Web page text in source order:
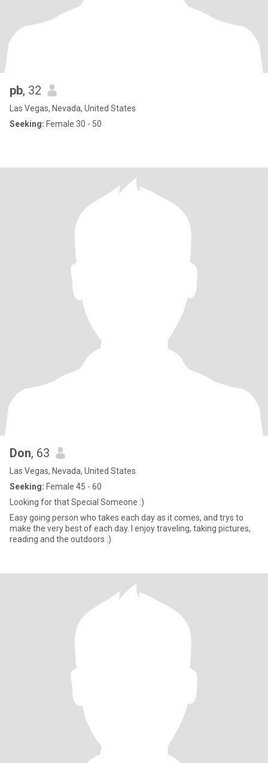
pb, 32
Las Vegas, Nevada, United States
Seeking: Female 30 - 50
Don, 63
Las Vegas, Nevada, United States
Seeking: Female 45 - 60
Looking for that Special Someone :)
Easy going person who takes each day as it comes, and trys to
make the very best of each day. I enjoy traveling, taking pictures,
reading and the outdoors :)